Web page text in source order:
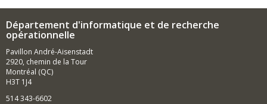
Département d'informatique et de recherche
opérationnelle
Pavillon André-Aisenstadt
2920, chemin de la Tour
Montréal (QC)
H3T 1J4
514 343-6602